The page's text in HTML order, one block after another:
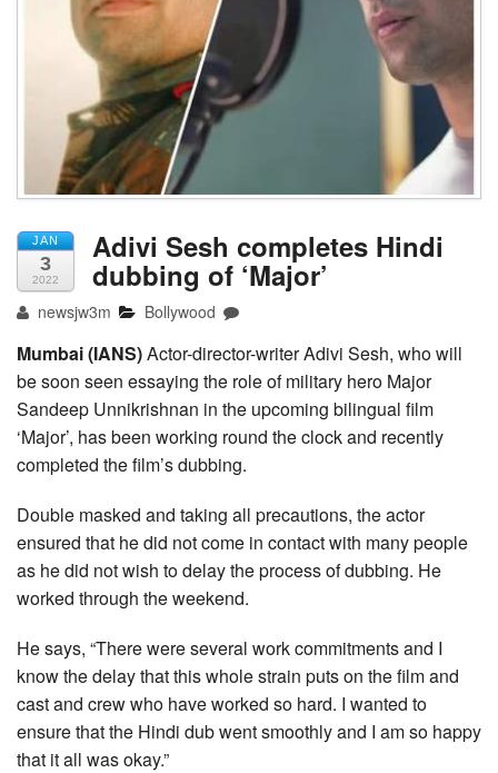
JAN
3
2022
Adivi Sesh completes Hindi
dubbing of ‘Major’
newsjw3m Bollywood
Mumbai (IANS)Actor-director-writer Adivi Sesh, who will
be soon seen essaying the role of military hero Major
Sandeep Unnikrishnan in the upcoming bilingual film
‘Major’, has been working round the clock and recently
completed the film’s dubbing.
Double masked and taking all precautions, the actor
ensured that he did not come in contact with many people
as he did not wish to delay the process of dubbing. He
worked through the weekend.
He says, “There were several work commitments and I
know the delay that this whole strain puts on the film and
cast and crew who have worked so hard. I wanted to
ensure that the Hindi dub went smoothly and I am so happy
that it all was okay.”